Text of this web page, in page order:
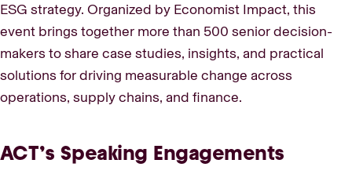
ESG strategy. Organized by Economist Impact, this
event brings together more than 500 senior decision-
makers to share case studies, insights, and practical
solutions for driving measurable change across
operations, supply chains, and finance.
ACT’s Speaking Engagements